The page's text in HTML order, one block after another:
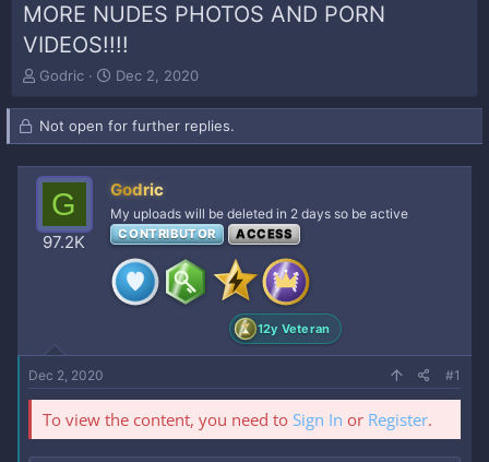
MORE NUDES PHOTOS AND PORN
VIDEOS!!!!
T
r
e
d
a
Godric
S
a
r
d
a
t
e
Dec 2, 2020
Not open for further replies.
G
97.2K
Godric
My uploads will be deleted in 2 days so be active
CONTRIBUTOR ACCESS
12y Veteran
Dec 2, 2020 #1
To view the content, you need to Sign In or Register.